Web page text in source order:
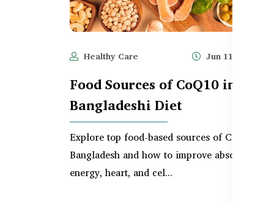
Healthy Care Jun 11, 2025
Food Sources of CoQ10 in
Bangladeshi Diet
Explore top food-based sources of CoQ10 in
Bangladesh and how to improve absorption
energy, heart, and cel...